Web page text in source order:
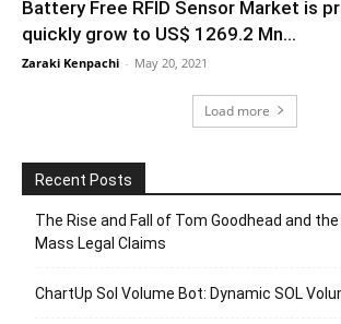
Battery Free RFID Sensor Market is
quickly grow to US$ 1269.2 Mn...
Zaraki Kenpachi - May 20, 2021
Load more
Recent Posts
The Rise and Fall of Tom Goodhead and
Mass Legal Claims
ChartUp Sol Volume Bot: Dynamic SOL